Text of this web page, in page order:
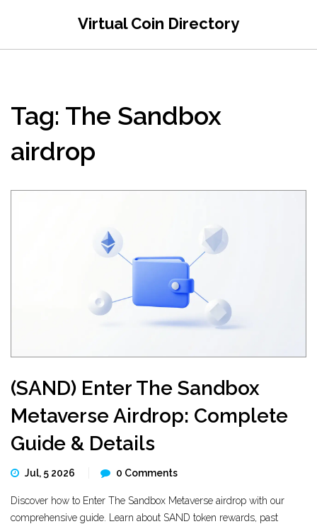
Virtual Coin Directory
Tag: The Sandbox
airdrop
(SAND) Enter The Sandbox
Metaverse Airdrop: Complete
Guide & Details
Jul, 5 2026 0 Comments
Discover how to Enter The Sandbox Metaverse airdrop with our
comprehensive guide. Learn about SAND token rewards, past